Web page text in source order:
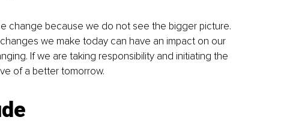
change because we do not see the bigger picture.
we make today can have an impact on our
If we are taking responsibility and initiating the
of a better tomorrow.